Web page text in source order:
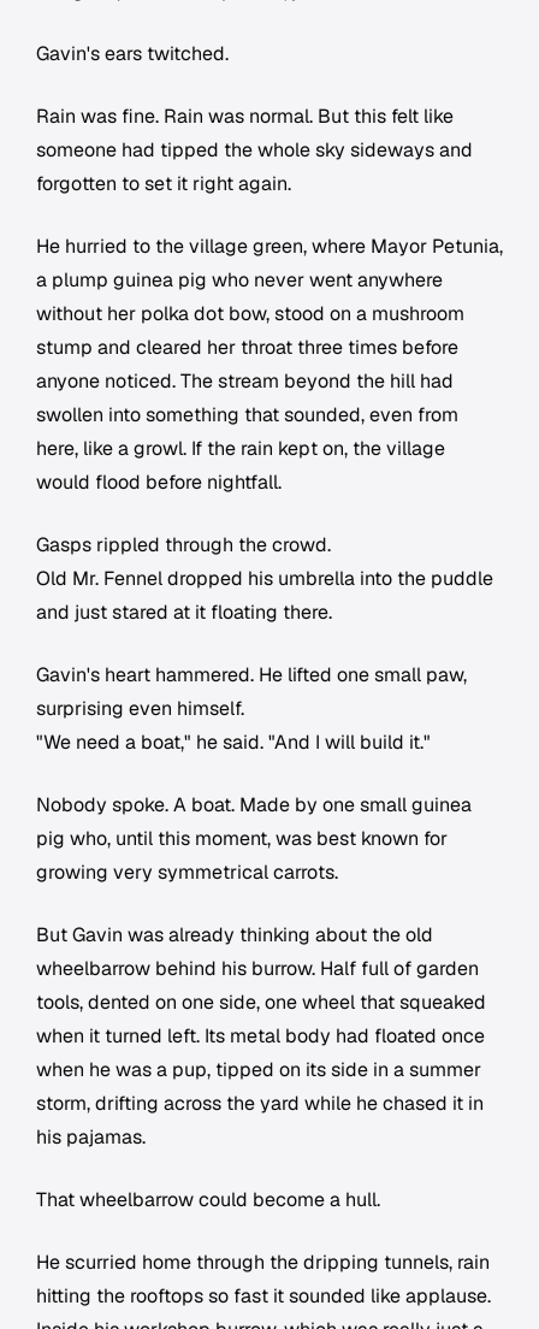
Gavin's ears twitched.
Rain was fine. Rain was normal. But this felt like
someone had tipped the whole sky sideways and
forgotten to set it right again.
He hurried to the village green, where Mayor Petunia,
a plump guinea pig who never went anywhere
without her polka dot bow, stood on a mushroom
stump and cleared her throat three times before
anyone noticed. The stream beyond the hill had
swollen into something that sounded, even from
here, like a growl. If the rain kept on, the village
would flood before nightfall.
Gasps rippled through the crowd.
Old Mr. Fennel dropped his umbrella into the puddle
and just stared at it floating there.
Gavin's heart hammered. He lifted one small paw,
surprising even himself.
"We need a boat," he said. "And I will build it."
Nobody spoke. A boat. Made by one small guinea
pig who, until this moment, was best known for
growing very symmetrical carrots.
But Gavin was already thinking about the old
wheelbarrow behind his burrow. Half full of garden
tools, dented on one side, one wheel that squeaked
when it turned left. Its metal body had floated once
when he was a pup, tipped on its side in a summer
storm, drifting across the yard while he chased it in
his pajamas.
That wheelbarrow could become a hull.
He scurried home through the dripping tunnels, rain
hitting the rooftops so fast it sounded like applause.